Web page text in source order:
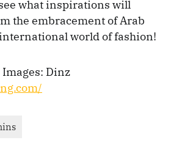
what inspirations will
the embracement of Arab
world of fashion!
Images: Dinz